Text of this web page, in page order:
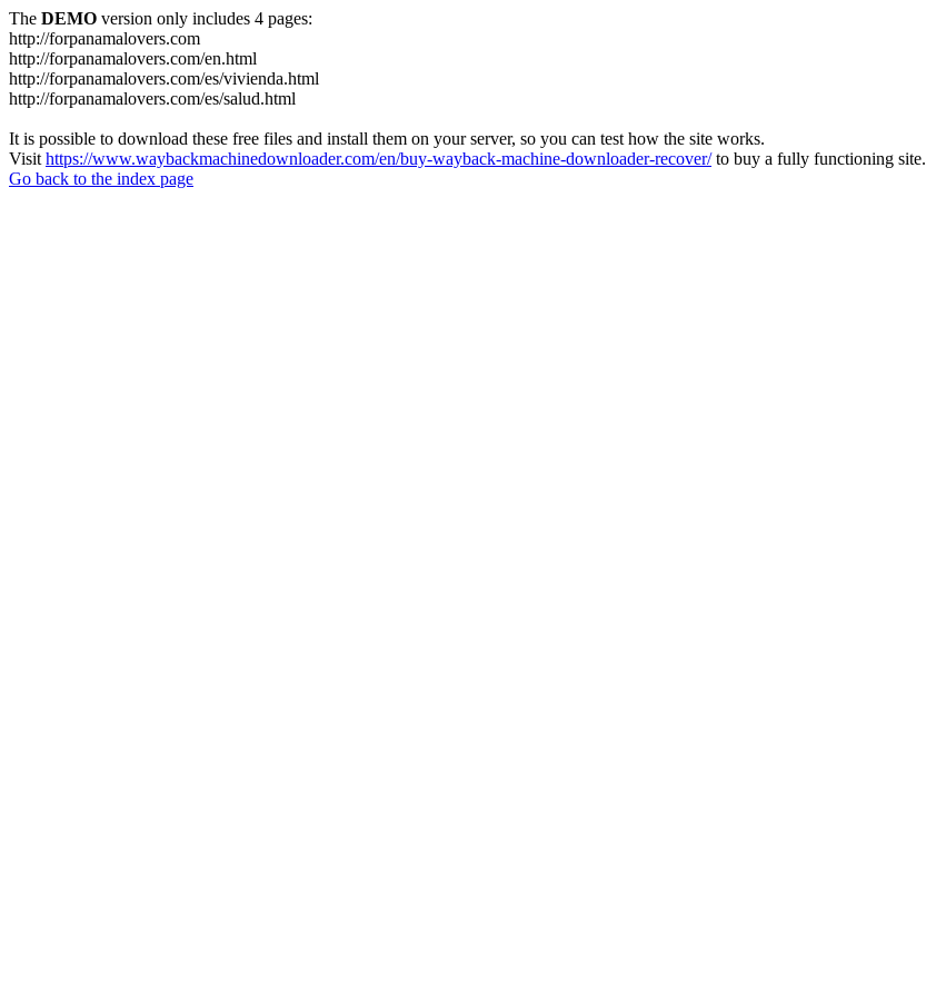
The DEMO version only includes 4 pages:
http://forpanamalovers.com
http://forpanamalovers.com/en.html
http://forpanamalovers.com/es/vivienda.html
http://forpanamalovers.com/es/salud.html
It is possible to download these free files and install them on your server, so you can test how the site works.
Visit https://www.waybackmachinedownloader.com/en/buy-wayback-machine-downloader-recover/to buy a fully functioning site.
Go back to the index page